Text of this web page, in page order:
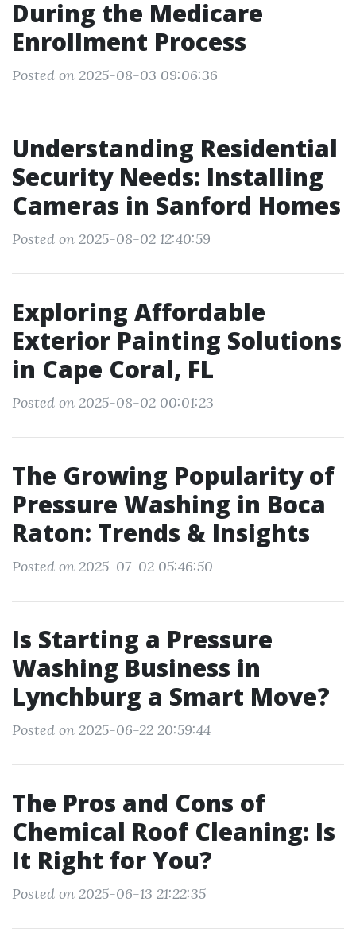
During the Medicare
Enrollment Process
Posted on 2025-08-03 09:06:36
Understanding Residential
Security Needs: Installing
Cameras in Sanford Homes
Posted on 2025-08-02 12:40:59
Exploring Affordable
Exterior Painting Solutions
in Cape Coral, FL
Posted on 2025-08-02 00:01:23
The Growing Popularity of
Pressure Washing in Boca
Raton: Trends & Insights
Posted on 2025-07-02 05:46:50
Is Starting a Pressure
Washing Business in
Lynchburg a Smart Move?
Posted on 2025-06-22 20:59:44
The Pros and Cons of
Chemical Roof Cleaning: Is
It Right for You?
Posted on 2025-06-13 21:22:35